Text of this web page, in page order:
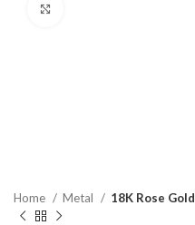
Home Metal 18K Rose Gold